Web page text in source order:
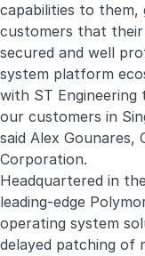
capabilities to them,
customers that
secured and well
system platform
with ST
our customers in
said Alex Gounares,
Corporation.
Headquartered in
leading-edge
operating system
delayed patching of